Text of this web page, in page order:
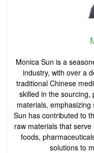
Monica Sun is a
industry, with over a
traditional Chinese
skilled in the sourcing,
materials,
Sun has contributed to
raw materials that
foods,
solutions to